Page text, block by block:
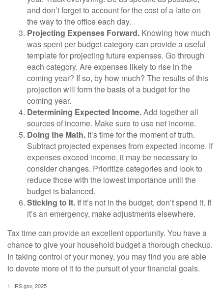
and don’t forget to account for the cost of a latte on
the way to the office each day.
Projecting Expenses Forward. Knowing how much
was spent per budget category can provide a useful
template for projecting future expenses. Go through
each category. Are expenses likely to rise in the
coming year? If so, by how much? The results of this
projection will form the basis of a budget for the
coming year.
Determining Expected Income.Add together all
sources of income. Make sure to use net income.
Doing the Math. It’s time for the moment of truth.
Subtract projected expenses from expected income. If
expenses exceed income, it may be necessary to
consider changes. Prioritize categories and look to
reduce those with the lowest importance until the
budget is balanced.
Sticking to It. If it’s not in the budget, don’t spend it. If
it’s an emergency, make adjustments elsewhere.
Tax time can provide an excellent opportunity. You have a
chance to give your household budget a thorough checkup.
In taking control of your money, you may find you are able
to devote more of it to the pursuit of your financial goals.
1. IRS.gov, 2025